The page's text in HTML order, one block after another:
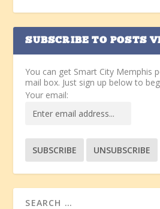
SUBSCRIBE TO POSTS
You can get Smart City Memphis
mail box. Just sign up below to
Your email: